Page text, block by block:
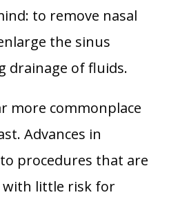
to remove nasal
the sinus
drainage of fluids.
more commonplace
Advances in
procedures that are
with little risk for